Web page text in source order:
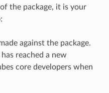
the package, it is your
against the package.
reached a new
core developers when